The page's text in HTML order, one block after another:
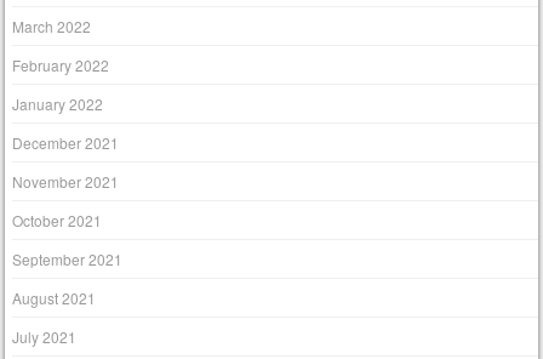
March 2022
February 2022
January 2022
December 2021
November 2021
October 2021
September 2021
August 2021
July 2021